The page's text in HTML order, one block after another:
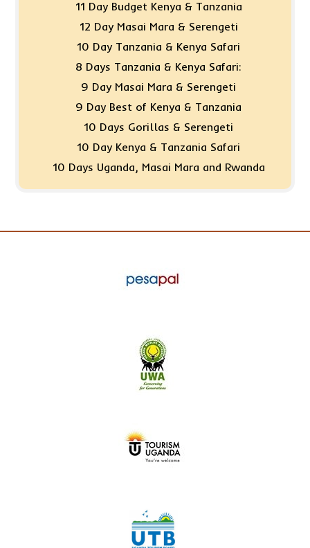
11 Day Budget Kenya & Tanzania
12 Day Masai Mara & Serengeti
10 Day Tanzania & Kenya Safari
8 Days Tanzania & Kenya Safari:
9 Day Masai Mara & Serengeti
9 Day Best of Kenya & Tanzania
10 Days Gorillas & Serengeti
10 Day Kenya & Tanzania Safari
10 Days Uganda, Masai Mara and Rwanda